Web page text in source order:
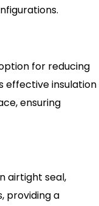
for reducing
effective insulation
ensuring
airtight seal,
providing a